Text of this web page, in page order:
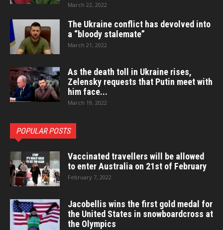
March 22, 2022
The Ukraine conflict has devolved into
a “bloody stalemate”
March 21, 2022
As the death toll in Ukraine rises,
Zelensky requests that Putin meet with
him face...
March 19, 2022
POPULAR POSTS
Vaccinated travellers will be allowed
to enter Australia on 21st of February
February 7, 2022
Jacobellis wins the first gold medal for
the United States in snowboardcross at
the Olympics